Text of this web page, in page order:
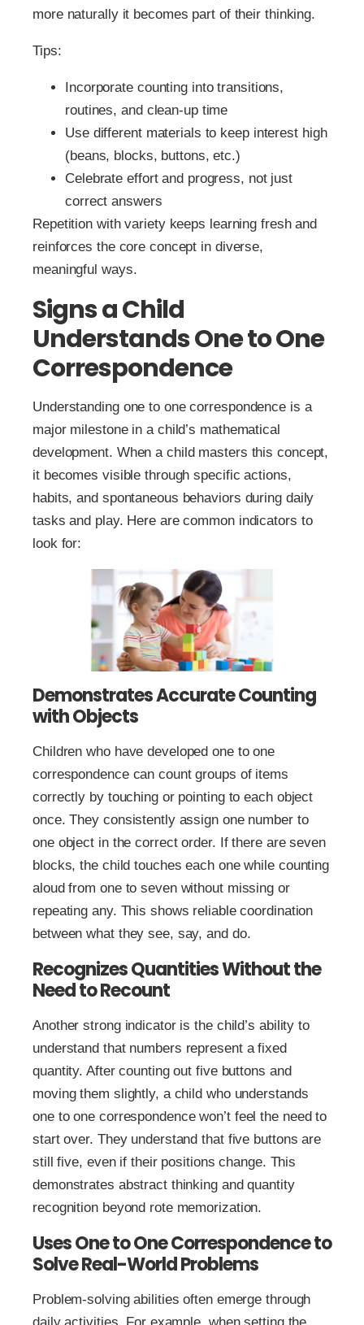
more naturally it becomes part of their thinking.
Tips:
Incorporate counting into transitions,
routines, and clean-up time
Use different materials to keep interest high
(beans, blocks, buttons, etc.)
Celebrate effort and progress, not just
correct answers
Repetition with variety keeps learning fresh and
reinforces the core concept in diverse,
meaningful ways.
Signs a Child
Understands One to One
Correspondence
Understanding one to one correspondence is a
major milestone in a child’s mathematical
development. When a child masters this concept,
it becomes visible through specific actions,
habits, and spontaneous behaviors during daily
tasks and play. Here are common indicators to
look for:
Demonstrates Accurate Counting
with Objects
Children who have developed one to one
correspondence can count groups of items
correctly by touching or pointing to each object
once. They consistently assign one number to
one object in the correct order. If there are seven
blocks, the child touches each one while counting
aloud from one to seven without missing or
repeating any. This shows reliable coordination
between what they see, say, and do.
Recognizes Quantities Without the
Need to Recount
Another strong indicator is the child’s ability to
understand that numbers represent a fixed
quantity. After counting out five buttons and
moving them slightly, a child who understands
one to one correspondence won’t feel the need to
start over. They understand that five buttons are
still five, even if their positions change. This
demonstrates abstract thinking and quantity
recognition beyond rote memorization.
Uses One to One Correspondence to
Solve Real-World Problems
Problem-solving abilities often emerge through